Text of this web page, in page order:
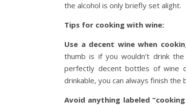
the alcohol is only briefly set alight.
Tips for cooking with wine:
Use a decent wine when
thumb is if you wouldn’t drink
perfectly decent bottles of wine
drinkable, you can always finish
Avoid anything labeled “cooking